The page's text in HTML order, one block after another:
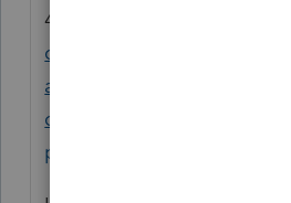
4
credit-new-update-address-
available-with-irs-online-
changes-by-august-30-for-
payment